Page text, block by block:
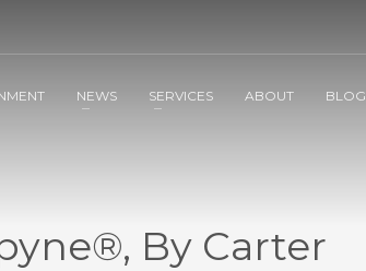
NEWS SERVICES ABOUT BLOG
By Carter